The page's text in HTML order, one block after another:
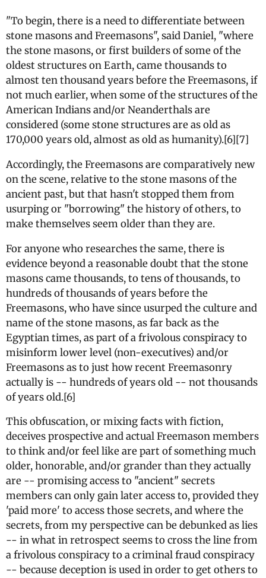
"To begin, there is a need to differentiate between
stone masons and Freemasons", said Daniel, "where
the stone masons, or first builders of some of the
oldest structures on Earth, came thousands to
almost ten thousand years before the Freemasons, if
not much earlier, when some of the structures of the
American Indians and/or Neanderthals are
considered (some stone structures are as old as
170,000 years old, almost as old as humanity).[6][7]
Accordingly, the Freemasons are comparatively new
on the scene, relative to the stone masons of the
ancient past, but that hasn't stopped them from
usurping or "borrowing" the history of others, to
make themselves seem older than they are.
For anyone who researches the same, there is
evidence beyond a reasonable doubt that the stone
masons came thousands, to tens of thousands, to
hundreds of thousands of years before the
Freemasons, who have since usurped the culture and
name of the stone masons, as far back as the
Egyptian times, as part of a frivolous conspiracy to
misinform lower level (non-executives) and/or
Freemasons as to just how recent Freemasonry
actually is -- hundreds of years old -- not thousands
of years old.[6]
This obfuscation, or mixing facts with fiction,
deceives prospective and actual Freemason members
to think and/or feel like are part of something much
older, honorable, and/or grander than they actually
are -- promising access to "ancient" secrets
members can only gain later access to, provided they
'paid more' to access those secrets, and where the
secrets, from my perspective can be debunked as lies
-- in what in retrospect seems to cross the line from
a frivolous conspiracy to a criminal fraud conspiracy
-- because deception is used in order to get others to